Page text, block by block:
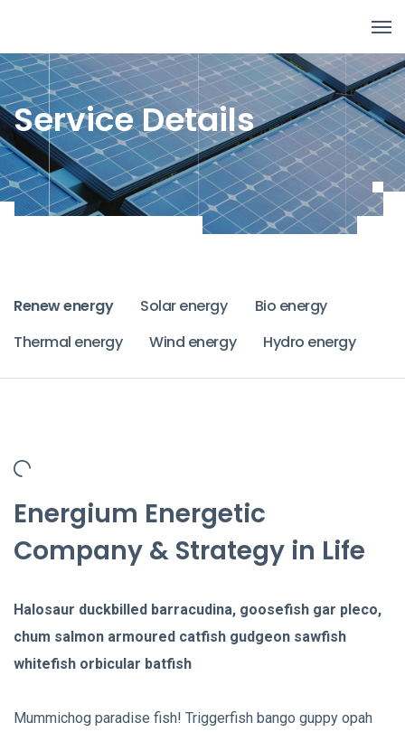
Service Details
Renew energy Solar energy
Bio energy
Thermal energy
Wind energy Hydro energy
Energium Energetic
Company & Strategy in Life
Halosaur duckbilled barracudina, goosefish gar pleco,
chum salmon armoured catfish gudgeon sawfish
whitefish orbicular batfish
Mummichog paradise fish! Triggerfish bango guppy opah